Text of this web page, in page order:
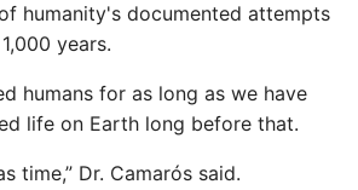
humanity's documented attempts
years.
humans for as long as we have
life on Earth long before that.
time,” Dr. Camarós said.